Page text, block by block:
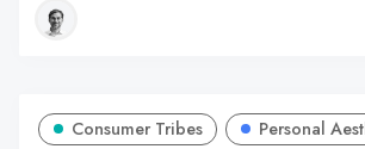
Consumer Tribes
Personal